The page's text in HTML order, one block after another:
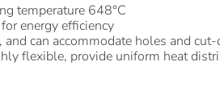
temperature 648°C
energy efficiency
can accommodate holes and cut-
flexible, provide uniform heat